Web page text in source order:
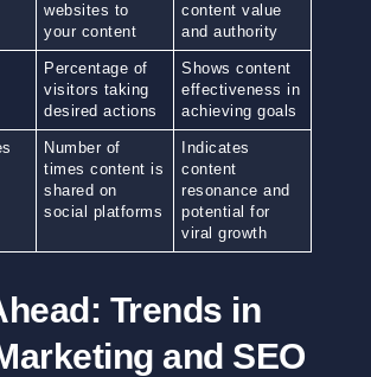
websites to
your content
content value
and authority
Percentage of
visitors taking
desired actions
Shows content
effectiveness in
achieving goals
Number of
times content is
shared on
social platforms
Indicates
content
resonance and
potential for
viral growth
Trends in
and SEO